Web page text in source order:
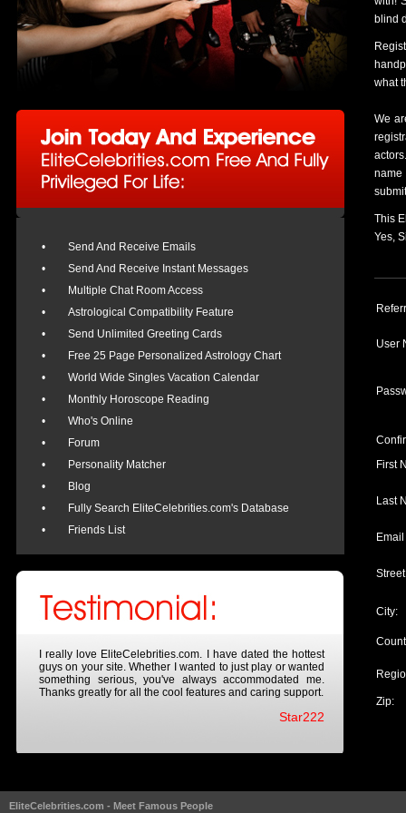
•
Send And Receive Emails
•
Send And Receive Instant Messages
•
Multiple Chat Room Access
•
Astrological Compatibility Feature
•
Send Unlimited Greeting Cards
•
Free 25 Page Personalized Astrology Chart
•
World Wide Singles Vacation Calendar
•
Monthly Horoscope Reading
•
Who's Online
•
Forum
•
Personality Matcher
•
Blog
•
Fully Search EliteCelebrities.com's Database
•
Friends List
I really love EliteCelebrities.com. I have dated the hottest
guys on your site. Whether I wanted to just play or wanted
something serious, you've always accommodated me.
Thanks greatly for all the cool features and caring support.
Star222
blind
what
We
name
This
Yes,
User
First
Last
City:
Zip:
EliteCelebrities.com - Meet Famous People